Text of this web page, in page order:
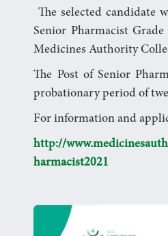
The selected candidate
Senior Pharmacist
Medicines Authority
The Post of Senior
probationary period of
For information and
http://
harmacist2021